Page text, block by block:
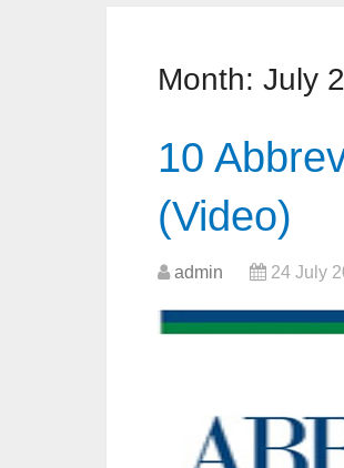
Month: July
10
(Video)
admin 24 July